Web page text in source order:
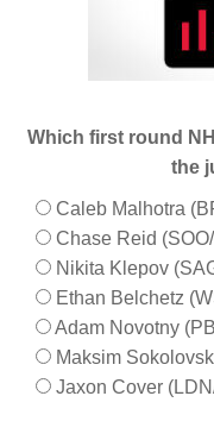
Which first round
the
Caleb Malhotra
Chase Reid
Nikita Klepov
Ethan Belchetz
Adam Novotny
Maksim
Jaxon Cover